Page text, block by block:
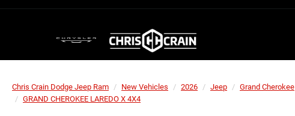
Chris Crain Dodge Jeep Ram New Vehicles 2026 Jeep
Grand Cherokee
GRAND CHEROKEE LAREDO X 4X4